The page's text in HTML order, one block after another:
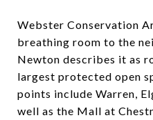
Webster Conservation
breathing room to the
Newton describes it as
largest protected open
points include Warren,
well as the Mall at